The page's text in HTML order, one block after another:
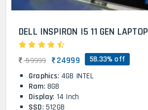
DELL INSPIRON I5 11 GEN LAPTOP
59999 24999 58.33% off
Graphics: 4GB INTEL
Ram: 8GB
Display: 14 Inch
SSD: 512GB